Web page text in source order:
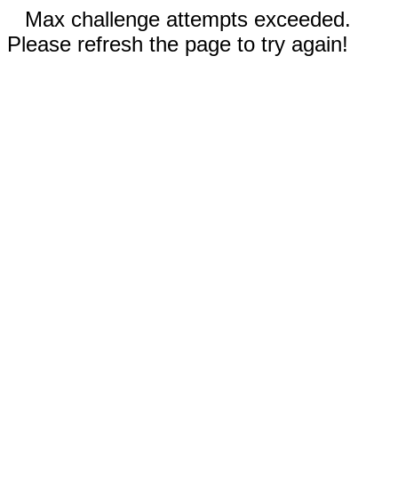
Max challenge attempts exceeded.
Please refresh the page to try again!